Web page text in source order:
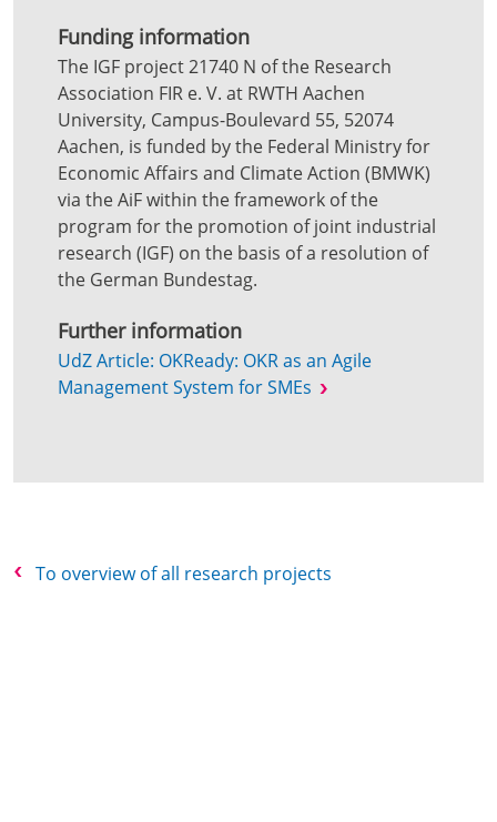
Funding information
The IGF project 21740 N of the Research
Association FIR e. V. at RWTH Aachen
University, Campus-Boulevard 55, 52074
Aachen, is funded by the Federal Ministry for
Economic Affairs and Climate Action (BMWK)
via the AiF within the framework of the
program for the promotion of joint industrial
research (IGF) on the basis of a resolution of
the German Bundestag.
Further information
UdZ Article: OKReady: OKR as an Agile
Management System for SMEs
To overview of all research projects